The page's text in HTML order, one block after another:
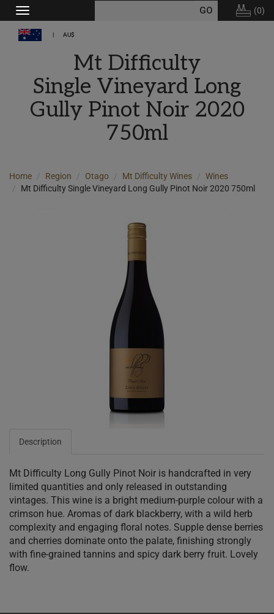
Toggle
navigation
(0)
AU$
Mt Difficulty
Single Vineyard Long
Gully Pinot Noir 2020
750ml
Home Region Otago Mt Difficulty Wines
Wines
Mt Difficulty Single Vineyard Long Gully Pinot Noir 2020 750ml
Description
Mt Difficulty Long Gully Pinot Noir is handcrafted in very
limited quantities and only released in outstanding
vintages. This wine is a bright medium-purple colour with a
crimson hue. Aromas of dark blackberry, with a wild herb
complexity and engaging floral notes. Supple dense berries
and cherries dominate onto the palate, finishing strongly
with fine-grained tannins and spicy dark berry fruit. Lovely
flow.